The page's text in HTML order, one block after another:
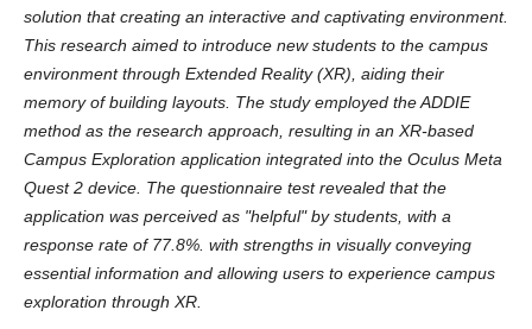
solution that creating an interactive and captivating environment.
This research aimed to introduce new students to the campus
environment through Extended Reality (XR), aiding their
memory of building layouts. The study employed the ADDIE
method as the research approach, resulting in an XR-based
Campus Exploration application integrated into the Oculus Meta
Quest 2 device. The questionnaire test revealed that the
application was perceived as "helpful" by students, with a
response rate of 77.8%. with strengths in visually conveying
essential information and allowing users to experience campus
exploration through XR.